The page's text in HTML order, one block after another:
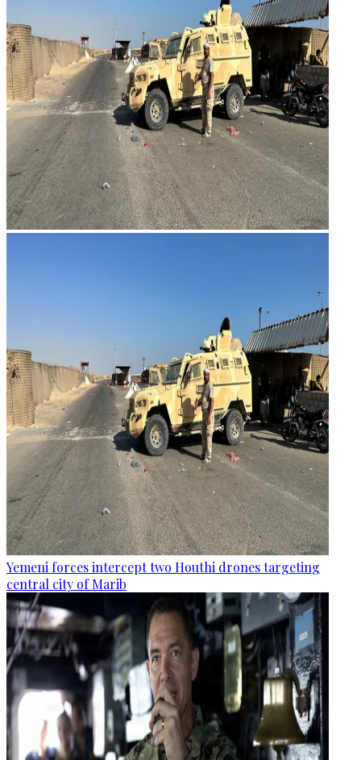
Yemeni forces intercept two Houthi drones targeting
central city of Marib